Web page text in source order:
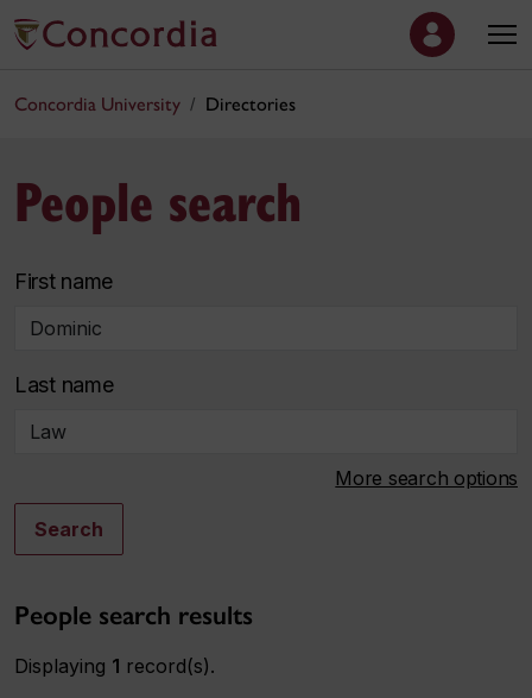
Concordia University Directories
People search
First name
Last name
More search options
Search
People search results
Displaying 1 record(s).